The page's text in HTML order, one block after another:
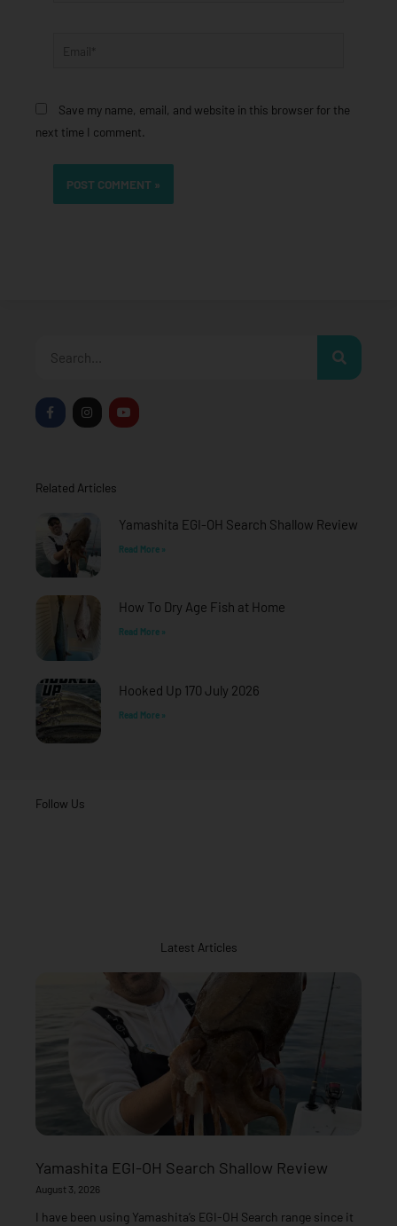
Save my name, email, and website in this browser for the
next time I comment.
F
a
c
k
f
I
n
s
a
Y
o
u
Related Articles
Yamashita EGI-OH Search Shallow Review
Read More »
How To Dry Age Fish at Home
Read More »
Hooked Up 170 July 2026
Read More »
Follow Us
Latest Articles
Yamashita EGI-OH Search Shallow Review
August 3, 2026
I have been using Yamashita’s EGI-OH Search range since it